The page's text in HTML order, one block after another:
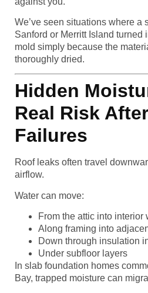
We’ve seen situations where a
Sanford or Merritt Island turned
mold simply because the
thoroughly dried.
Hidden
Real Risk
Failures
Roof leaks often travel
airflow.
Water can move:
From the attic into interior
Along framing into
Down through insulation
Under subfloor layers
In slab foundation homes
Bay, trapped moisture can